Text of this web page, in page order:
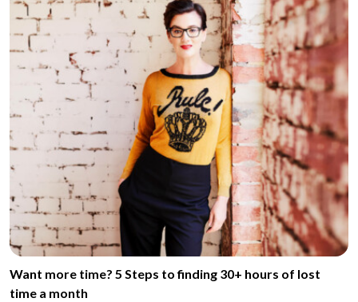
Want more time? 5 Steps to finding 30+ hours of lost
time a month